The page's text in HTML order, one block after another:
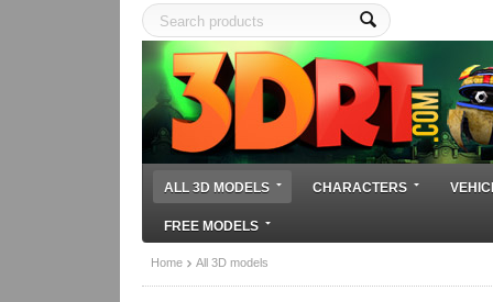
ALL 3D MODELS CHARACTERS
FREE MODELS
Home All 3D models